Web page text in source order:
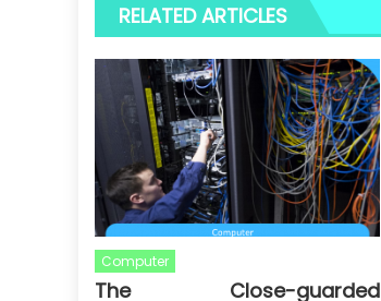
RELATED ARTICLES
Computer
The Close-guarded